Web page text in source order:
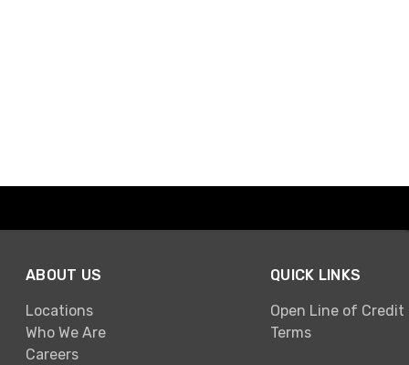
ABOUT US
Locations
Who We Are
Careers
QUICK LINKS
Open Line of Credit
Terms